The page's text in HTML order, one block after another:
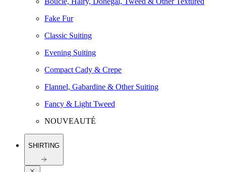
Fake Fur
Classic Suiting
Evening Suiting
Compact Cady & Crepe
Flannel, Gabardine & Other Suiting
Fancy & Light Tweed
NOUVEAUTÉ
SHIRTING